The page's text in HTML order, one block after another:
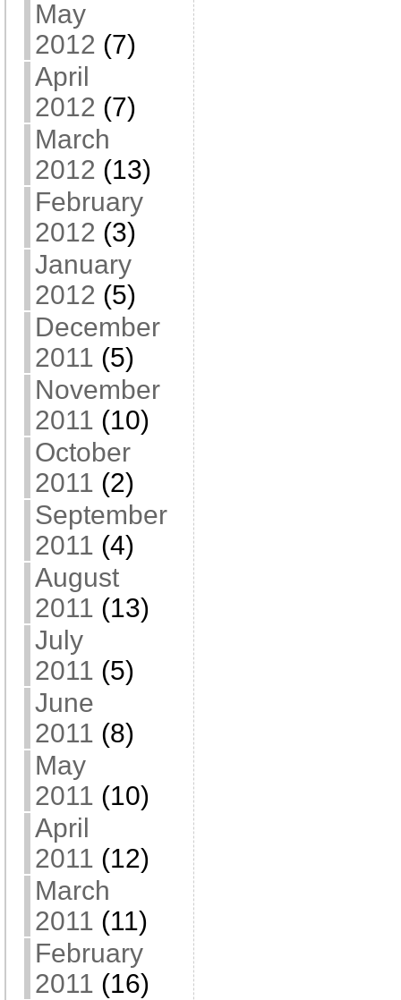
May
2012 (7)
April
2012 (7)
March
2012 (13)
February
2012 (3)
January
2012 (5)
December
2011 (5)
November
2011 (10)
October
2011 (2)
September
2011 (4)
August
2011 (13)
July
2011 (5)
June
2011 (8)
May
2011 (10)
April
2011 (12)
March
2011 (11)
February
2011 (16)